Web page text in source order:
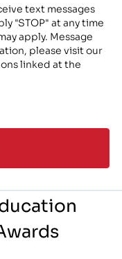
text messages
"STOP" at any time
apply. Message
please visit our
linked at the